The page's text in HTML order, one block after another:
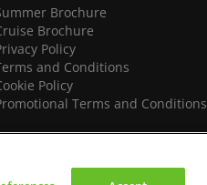
Brochure
Brochure
Policy
and Conditions
Policy
Terms and Conditions